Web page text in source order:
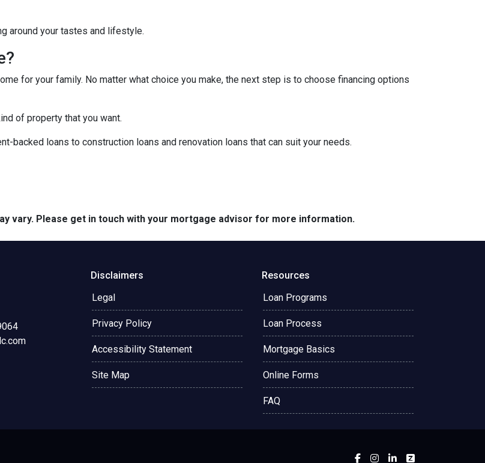
around your tastes and lifestyle.
for your family. No matter what choice you make, the next step is to choose financing options
of property that you want.
backed loans to construction loans and renovation loans that can suit your needs.
vary. Please get in touch with your mortgage advisor for more information.
Disclaimers
Legal
Privacy Policy
Accessibility Statement
Site Map
Resources
Loan Programs
Loan Process
Mortgage Basics
Online Forms
FAQ